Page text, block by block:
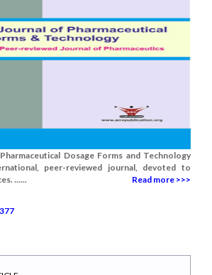
Dosage Forms and Technology
peer-reviewed journal, devoted to
......
Read more >>>